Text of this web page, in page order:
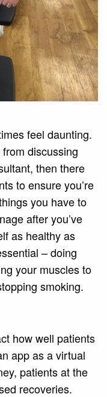
feel daunting.
discussing
then there
to ensure you’re
you have to
after you’ve
as healthy as
– doing
your muscles to
smoking.
how well patients
app as a virtual
patients at the
recoveries.